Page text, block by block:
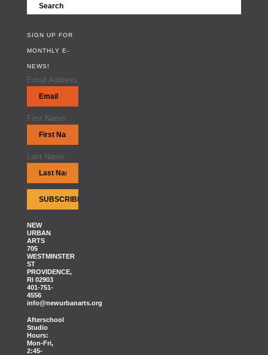
SIGN UP FOR
MONTHLY E-
NEWS!
Email Address
First Name
Last Name
NEW
URBAN
ARTS
705
WESTMINSTER
ST
PROVIDENCE,
RI 02903
401-751-
4556
info@newurbanarts.org
Afterschool
Studio
Hours:
Mon-Fri,
2:45-